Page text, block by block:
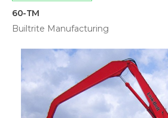
60-TM
Builtrite Manufacturing